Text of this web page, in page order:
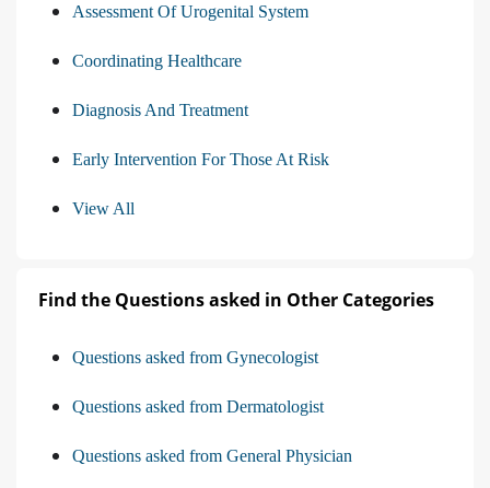
Assessment Of Urogenital System
Coordinating Healthcare
Diagnosis And Treatment
Early Intervention For Those At Risk
View All
Find the Questions asked in Other Categories
Questions asked from Gynecologist
Questions asked from Dermatologist
Questions asked from General Physician